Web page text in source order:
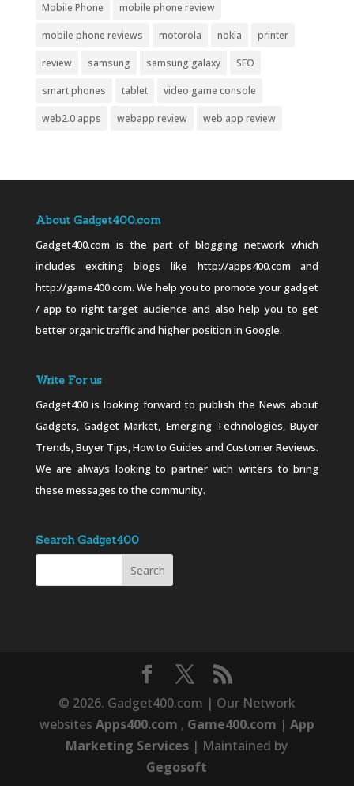
Mobile Phone mobile phone review
mobile phone reviews motorola nokia printer
review samsung samsung galaxy SEO
smart phones tablet video game console
web2.0 apps webapp review web app review
About Gadget400.com
Gadget400.com is the part of blogging network which
includes exciting blogs like http://apps400.com and
http://game400.com. We help you to promote your gadget
/ app to right target audience and also help you to get
better organic traffic and higher position in Google.
Write For us
Gadget400 is looking forward to publish the News about
Gadgets, Gadget Market, Emerging Technologies, Buyer
Trends, Buyer Tips, How to Guides and Customer Reviews.
We are always looking to partner with writers to bring
these messages to the community.
Search Gadget400
© 2026. Gadget400.com | Our Network
websites Apps400.com , Game400.com | App
Marketing Services | Maintained by
Gegosoft